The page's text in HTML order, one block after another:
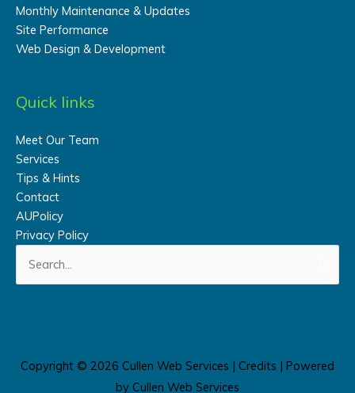
Monthly Maintenance & Updates
Site Performance
Web Design & Development
Quick links
Meet Our Team
Services
Tips & Hints
Contact
AUPolicy
Privacy Policy
for:
Copyright © 2026 Cullen Web Services | Credits | Powered
by Cullen Web Services